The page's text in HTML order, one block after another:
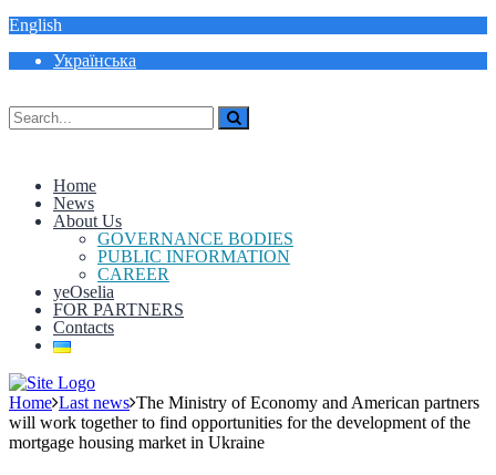
English
Українська
Home
News
About Us
GOVERNANCE BODIES
PUBLIC INFORMATION
CAREER
yeOselia
FOR PARTNERS
Contacts
Home Last news The Ministry of Economy and American partners
will work together to find opportunities for the development of the
mortgage housing market in Ukraine